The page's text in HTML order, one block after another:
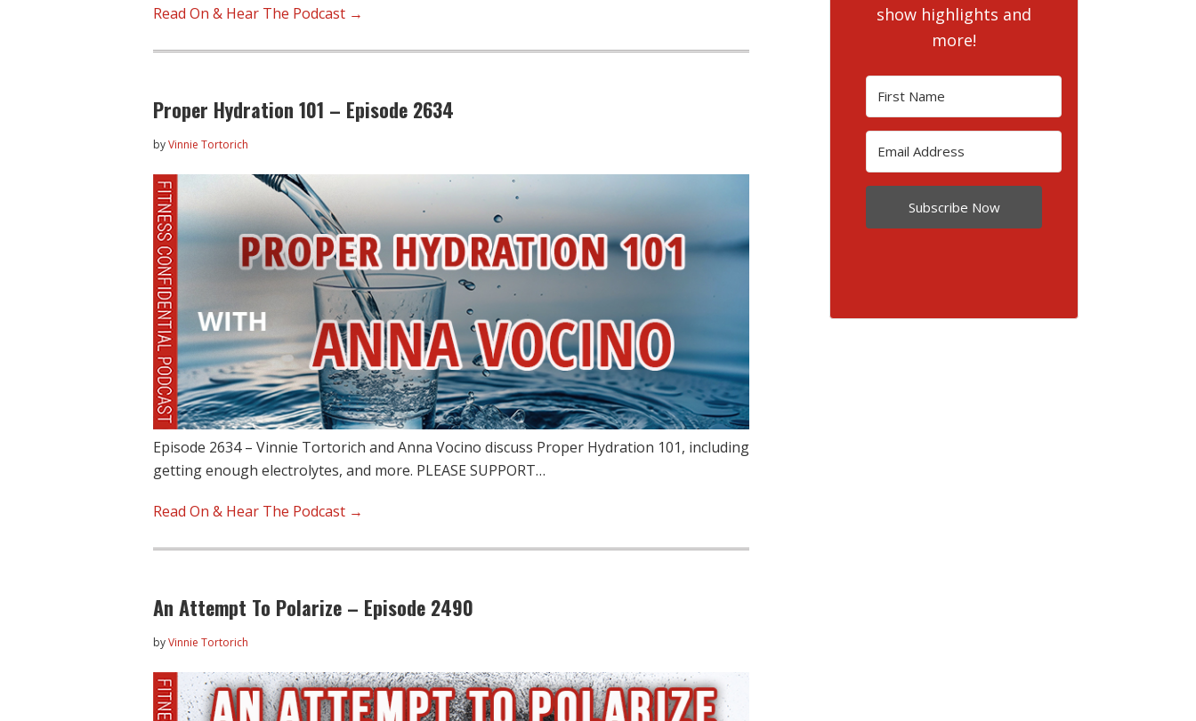
Read On & Hear The Podcast →
Proper Hydration 101 – Episode 2634
byVinnie Tortorich
Episode 2634 – Vinnie Tortorich and Anna Vocino discuss Proper Hydration 101, including
getting enough electrolytes, and more. PLEASE SUPPORT…
Read On & Hear The Podcast →
An Attempt To Polarize – Episode 2490
byVinnie Tortorich
show highlights and
more!
Subscribe Now